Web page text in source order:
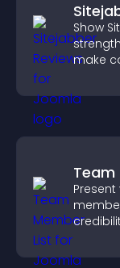
Show
make
Team